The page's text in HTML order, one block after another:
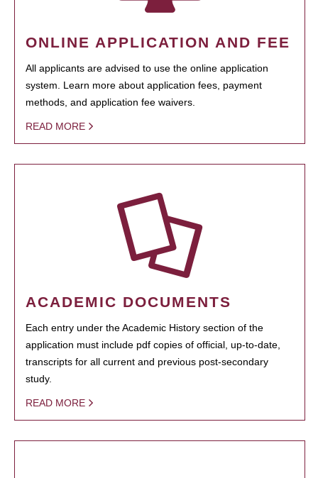
ONLINE APPLICATION AND FEE
All applicants are advised to use the online application
system. Learn more about application fees, payment
methods, and application fee waivers.
READ MORE
ACADEMIC DOCUMENTS
Each entry under the Academic History section of the
application must include pdf copies of official, up-to-date,
transcripts for all current and previous post-secondary
study.
READ MORE